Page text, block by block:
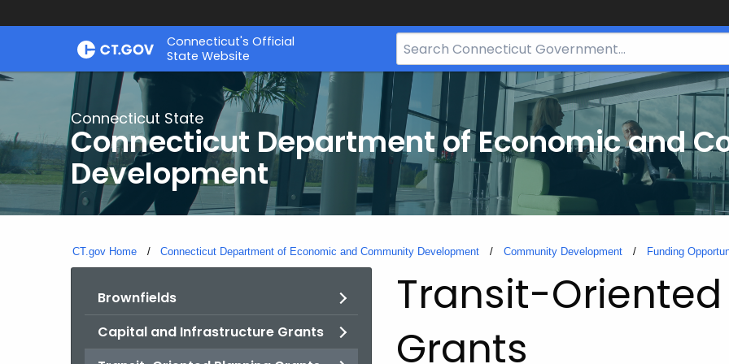
Skip
Connecticut's Official
State Website
Search
Bar
CT.gov
Connecticut State
Connecticut Department of Economic and
Development
CT.gov Home Connecticut Department of Economic and Community Development Community Development Funding
Brownfields
Capital and Infrastructure Grants
Transit-
Grants